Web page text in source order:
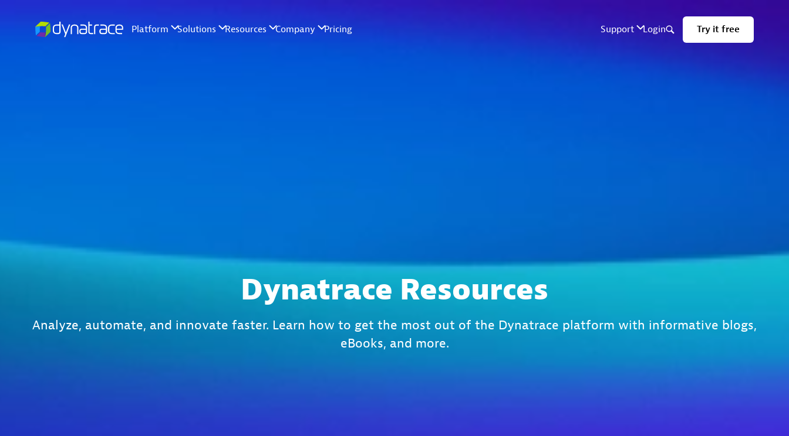
Dynatrace Resources
Analyze, automate, and innovate faster. Learn how to get the most out of the Dynatrace platform with informative blogs,
eBooks, and more.